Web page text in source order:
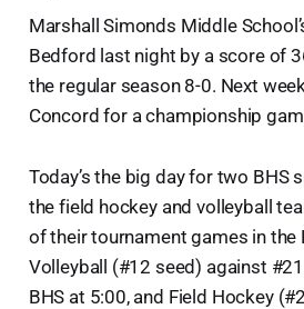
Marshall Simonds Middle
Bedford last night by a score of
the regular season 8-0. Next
Concord for a championship
Today’s the big day for two BHS
the field hockey and volleyball
of their tournament games in the
Volleyball (#12 seed) against
BHS at 5:00, and Field Hockey